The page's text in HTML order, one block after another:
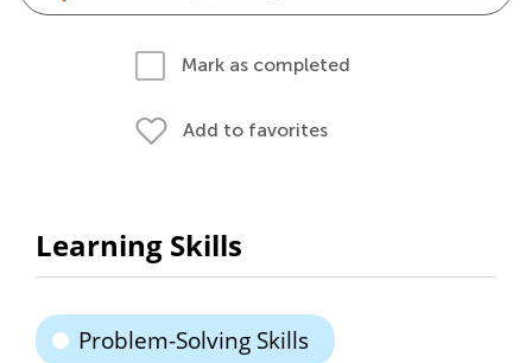
Mark as completed
Add to favorites
Learning Skills
Problem-Solving Skills